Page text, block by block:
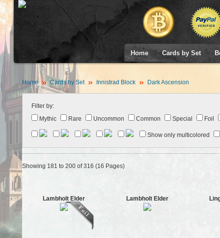
Home Cards by Set
Home Cards by Set Innistrad Block Dark Ascension
Filter by:
Mythic
Rare Uncommon Common Special Foil
Show only multicolored
Showing 181 to 200 of 316 (16 Pages)
Lambholt Elder Lambholt Elder